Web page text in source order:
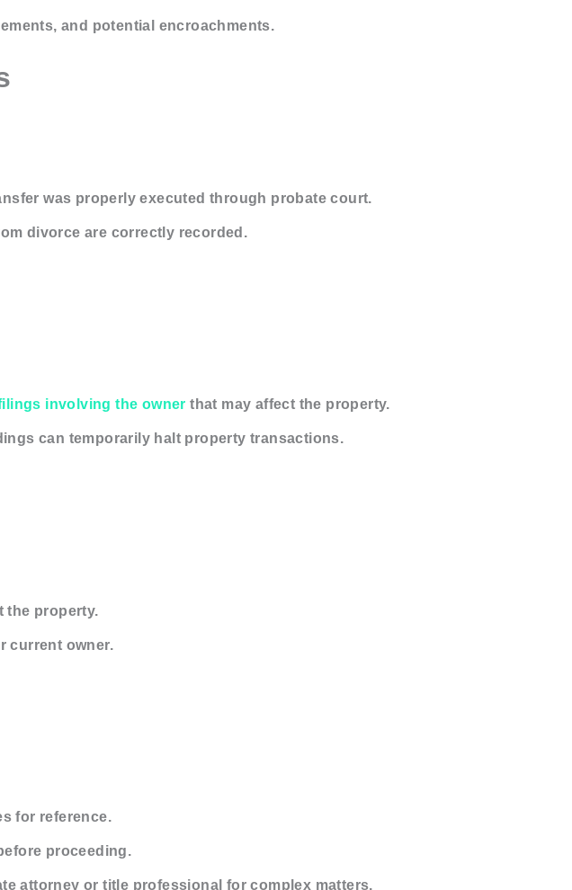
and potential encroachments.
was properly executed through probate court.
divorce are correctly recorded.
involving the owner that may affect the property.
can temporarily halt property transactions.
the property.
current owner.
for reference.
proceeding.
attorney or title professional for complex matters.